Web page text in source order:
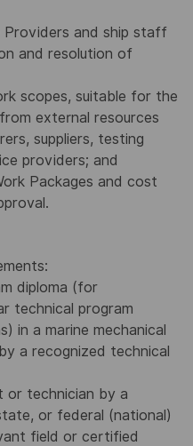
Providers and ship staff
and resolution of
scopes, suitable for the
external resources
suppliers, testing
providers; and
Packages and cost
diploma (for
technical program
in a marine mechanical
a recognized technical
or technician by a
or federal (national)
field or certified